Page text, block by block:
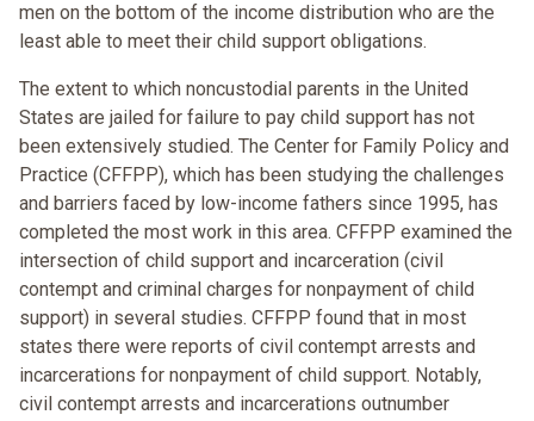
men on the bottom of the income distribution who are the
least able to meet their child support obligations.
The extent to which noncustodial parents in the United
States are jailed for failure to pay child support has not
been extensively studied. The Center for Family Policy and
Practice (CFFPP), which has been studying the challenges
and barriers faced by low-income fathers since 1995, has
completed the most work in this area. CFFPP examined the
intersection of child support and incarceration (civil
contempt and criminal charges for nonpayment of child
support) in several studies. CFFPP found that in most
states there were reports of civil contempt arrests and
incarcerations for nonpayment of child support. Notably,
civil contempt arrests and incarcerations outnumber